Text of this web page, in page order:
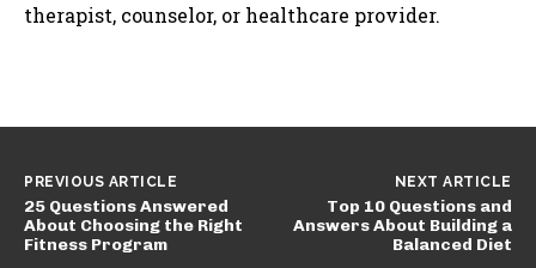
therapist, counselor, or healthcare provider.
PREVIOUS ARTICLE
25 Questions Answered
About Choosing the Right
Fitness Program
NEXT ARTICLE
Top 10 Questions and
Answers About Building a
Balanced Diet